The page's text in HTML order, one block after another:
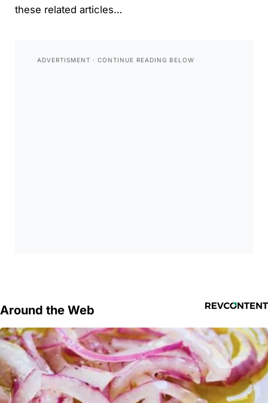
these related articles…
Around the Web